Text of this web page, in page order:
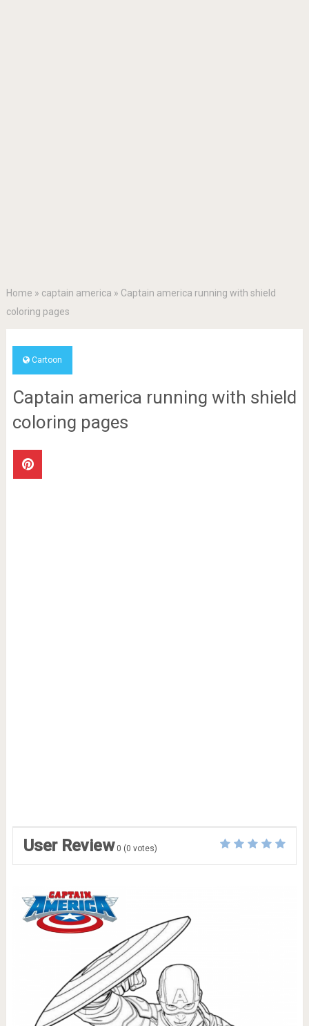
Home » captain america » Captain america running with shield
coloring pages
Cartoon
Captain america running with shield
coloring pages
User Review 0 (0 votes)